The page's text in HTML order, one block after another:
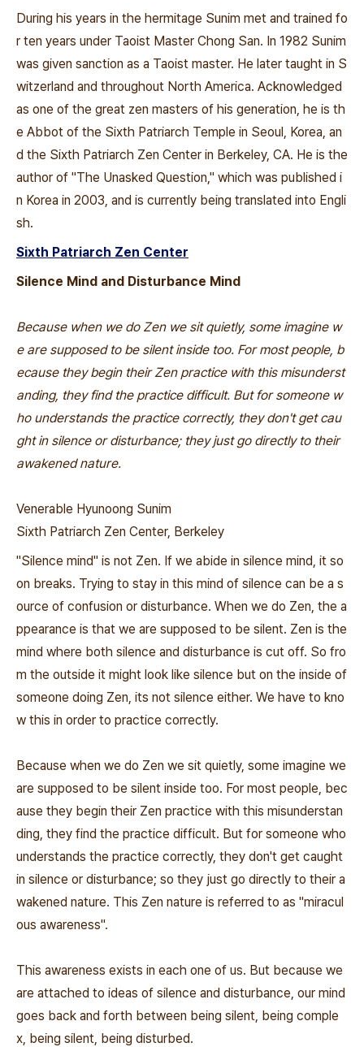
During his years in the hermitage Sunim met and trained fo
r ten years under Taoist Master Chong San. In 1982 Sunim
was given sanction as a Taoist master. He later taught in S
witzerland and throughout North America. Acknowledged
as one of the great zen masters of his generation, he is th
e Abbot of the Sixth Patriarch Temple in Seoul, Korea, an
d the Sixth Patriarch Zen Center in Berkeley, CA. He is the
author of "The Unasked Question," which was published i
n Korea in 2003, and is currently being translated into Engli
sh.
Sixth Patriarch Zen Center
Silence Mind and Disturbance Mind
Because when we do Zen we sit quietly, some imagine w
e are supposed to be silent inside too. For most people, b
ecause they begin their Zen practice with this misunderst
anding, they find the practice difficult. But for someone w
ho understands the practice correctly, they don't get cau
ght in silence or disturbance; they just go directly to their
awakened nature.
Venerable Hyunoong Sunim
Sixth Patriarch Zen Center, Berkeley
"Silence mind" is not Zen. If we abide in silence mind, it so
on breaks. Trying to stay in this mind of silence can be a s
ource of confusion or disturbance. When we do Zen, the a
ppearance is that we are supposed to be silent. Zen is the
mind where both silence and disturbance is cut off. So fro
m the outside it might look like silence but on the inside of
someone doing Zen, its not silence either. We have to kno
w this in order to practice correctly.
Because when we do Zen we sit quietly, some imagine we
are supposed to be silent inside too. For most people, bec
ause they begin their Zen practice with this misunderstan
ding, they find the practice difficult. But for someone who
understands the practice correctly, they don't get caught
in silence or disturbance; so they just go directly to their a
wakened nature. This Zen nature is referred to as "miracul
ous awareness".
This awareness exists in each one of us. But because we
are attached to ideas of silence and disturbance, our mind
goes back and forth between being silent, being comple
x, being silent, being disturbed.